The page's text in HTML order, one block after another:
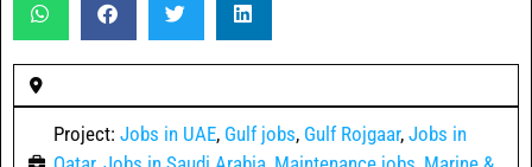
Project: Jobs in UAE, Gulf jobs, Gulf Rojgaar, Jobs in